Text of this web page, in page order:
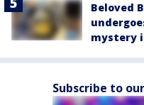
Beloved
mystery
Subscribe to